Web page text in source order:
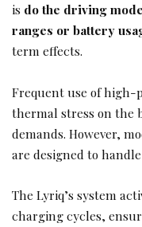
is do the driving
ranges or battery
term effects.
Frequent use of high-
thermal stress on the
demands. However,
are designed to
The Lyriq’s system
charging cycles,